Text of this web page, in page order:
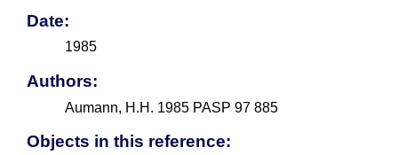
Date:
1985
Authors:
Aumann, H.H. 1985 PASP 97 885
Objects in this reference: